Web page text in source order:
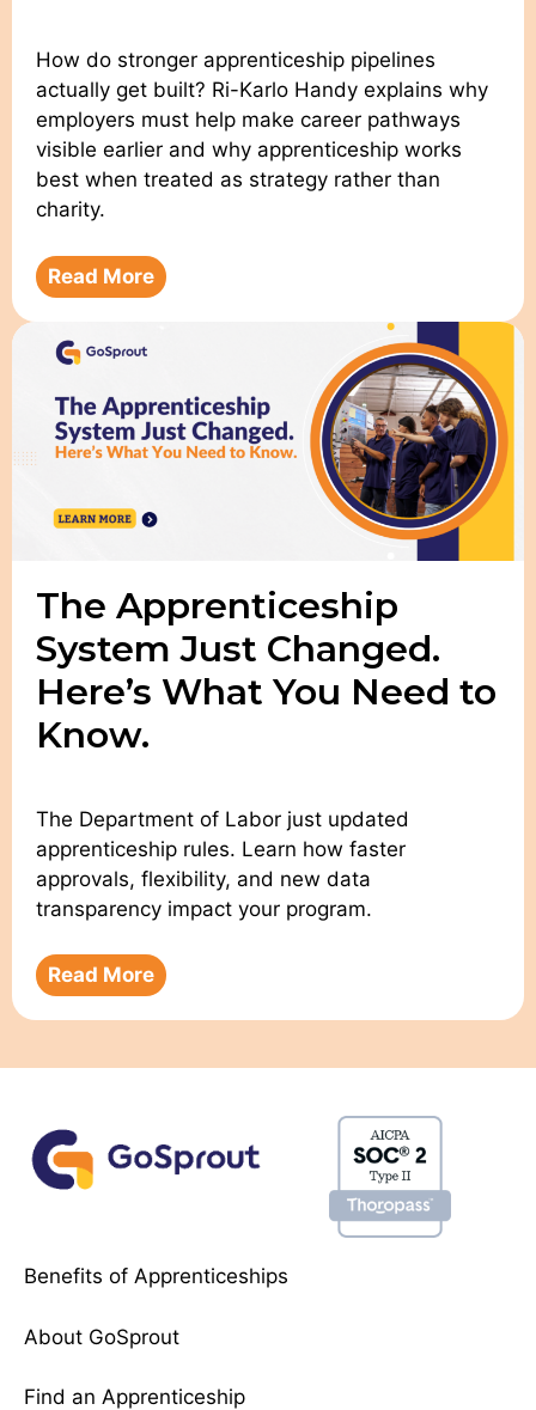
How do stronger apprenticeship pipelines
actually get built? Ri-Karlo Handy explains why
employers must help make career pathways
visible earlier and why apprenticeship works
best when treated as strategy rather than
charity.
Read More
The Apprenticeship
System Just Changed.
Here’s What You Need to
Know.
The Department of Labor just updated
apprenticeship rules. Learn how faster
approvals, flexibility, and new data
transparency impact your program.
Read More
Benefits of Apprenticeships
About GoSprout
Find an Apprenticeship